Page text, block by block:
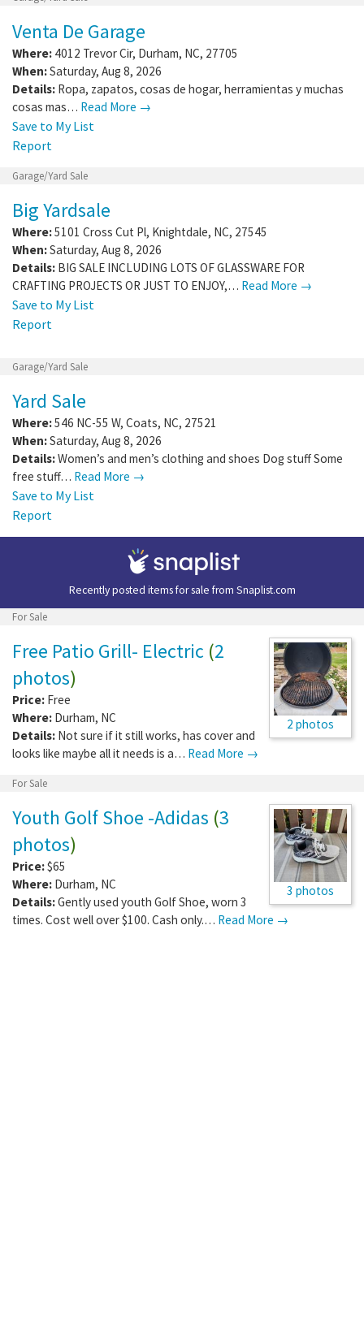
Venta De Garage
Where: 4012 Trevor Cir, Durham, NC, 27705
When:Saturday, Aug 8, 2026
Details: Ropa, zapatos, cosas de hogar, herramientas y muchas
cosas mas… Read More →
Save to My List
Report
Garage/Yard Sale
Big Yardsale
Where:5101 Cross Cut Pl, Knightdale, NC, 27545
When:Saturday, Aug 8, 2026
Details: BIG SALE INCLUDING LOTS OF GLASSWARE FOR
CRAFTING PROJECTS OR JUST TO ENJOY,… Read More →
Save to My List
Report
Garage/Yard Sale
Yard Sale
Where:546 NC-55 W, Coats, NC, 27521
When:Saturday, Aug 8, 2026
Details:Women’s and men’s clothing and shoes Dog stuff Some
free stuff… Read More →
Save to My List
Report
Recently posted items for sale from Snaplist.com
For Sale
2 photos
Free Patio Grill- Electric (2
photos)
Price: Free
Where: Durham, NC
Details: Not sure if it still works, has cover and
looks like maybe all it needs is a… Read More →
For Sale
3 photos
Youth Golf Shoe -Adidas (3
photos)
Price:$65
Where: Durham, NC
Details:Gently used youth Golf Shoe, worn 3
times. Cost well over $100. Cash only.… Read More →